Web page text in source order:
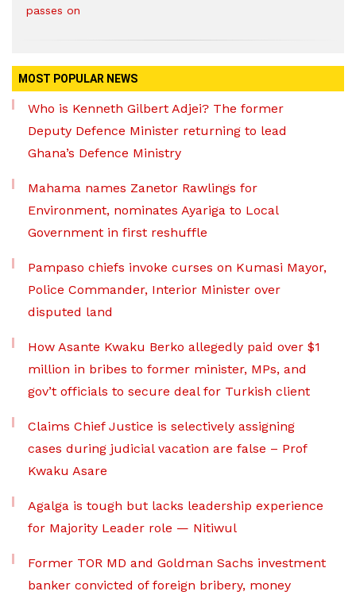
passes on
MOST POPULAR NEWS
Who is Kenneth Gilbert Adjei? The former
Deputy Defence Minister returning to lead
Ghana’s Defence Ministry
Mahama names Zanetor Rawlings for
Environment, nominates Ayariga to Local
Government in first reshuffle
Pampaso chiefs invoke curses on Kumasi Mayor,
Police Commander, Interior Minister over
disputed land
How Asante Kwaku Berko allegedly paid over $1
million in bribes to former minister, MPs, and
gov’t officials to secure deal for Turkish client
Claims Chief Justice is selectively assigning
cases during judicial vacation are false – Prof
Kwaku Asare
Agalga is tough but lacks leadership experience
for Majority Leader role — Nitiwul
Former TOR MD and Goldman Sachs investment
banker convicted of foreign bribery, money